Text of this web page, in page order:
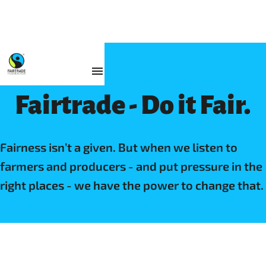
Fairtrade - Do it Fair.
Fairness isn’t a given. But when we listen to
farmers and producers - and put pressure in the
right places - we have the power to change that.